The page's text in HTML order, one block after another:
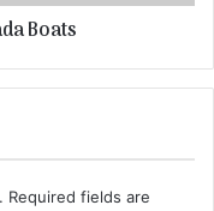
Boats
Required fields are